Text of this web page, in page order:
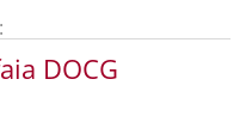
DOCG